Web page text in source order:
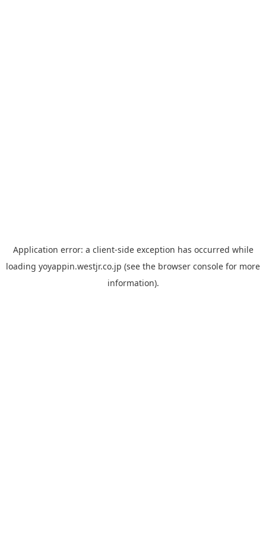
Application error: a client-side exception has occurred while
loading yoyappin.westjr.co.jp (see the browser console for more
information).